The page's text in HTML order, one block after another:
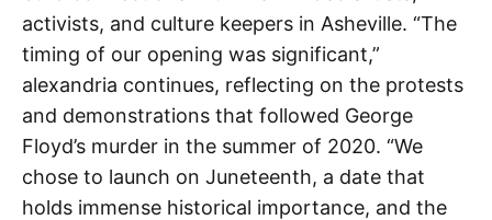
activists, and culture keepers in Asheville. “The
timing of our opening was significant,”
alexandria continues, reflecting on the protests
and demonstrations that followed George
Floyd’s murder in the summer of 2020. “We
chose to launch on Juneteenth, a date that
holds immense historical importance, and the